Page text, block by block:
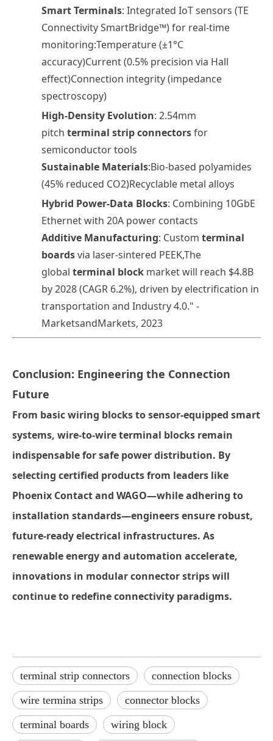
Smart Terminals: Integrated IoT sensors (TE
Connectivity SmartBridge™) for real-time
monitoring:Temperature (±1°C
accuracy)Current (0.5% precision via Hall
effect)Connection integrity (impedance
spectroscopy)
High-Density Evolution: 2.54mm
pitch terminal strip connectorsfor
semiconductor tools
Sustainable Materials:Bio-based polyamides
(45% reduced CO2)Recyclable metal alloys
Hybrid Power-Data Blocks: Combining 10GbE
Ethernet with 20A power contacts
Additive Manufacturing: Custom terminal
boardsvia laser-sintered PEEK,The
global terminal block market will reach $4.8B
by 2028 (CAGR 6.2%), driven by electrification in
transportation and Industry 4.0." -
MarketsandMarkets, 2023
Conclusion: Engineering the Connection
Future
From basicwiring blocksto sensor-equipped smart
systems, wire-to-wire terminal blocks remain
indispensable for safe power distribution. By
selecting certified products from leaders like
Phoenix Contact and WAGO—while adhering to
installation standards—engineers ensure robust,
future-ready electrical infrastructures. As
renewable energy and automation accelerate,
innovations in modularconnector stripswill
continue to redefine connectivity paradigms.
terminal strip connectors
connection blocks
wire termina strips
connector blocks
terminal boards
wiring block